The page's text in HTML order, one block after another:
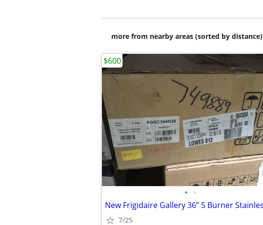
more from nearby areas (sorted by distance)
• •
7/25
$600